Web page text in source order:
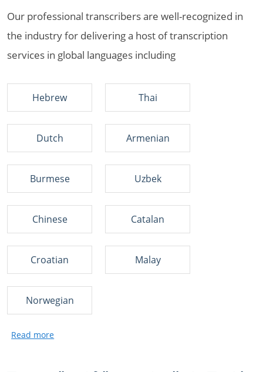
Our professional transcribers are well-recognized in
the industry for delivering a host of transcription
services in global languages including
Hebrew Thai
Dutch Armenian
Burmese Uzbek
Chinese Catalan
Croatian Malay
Norwegian